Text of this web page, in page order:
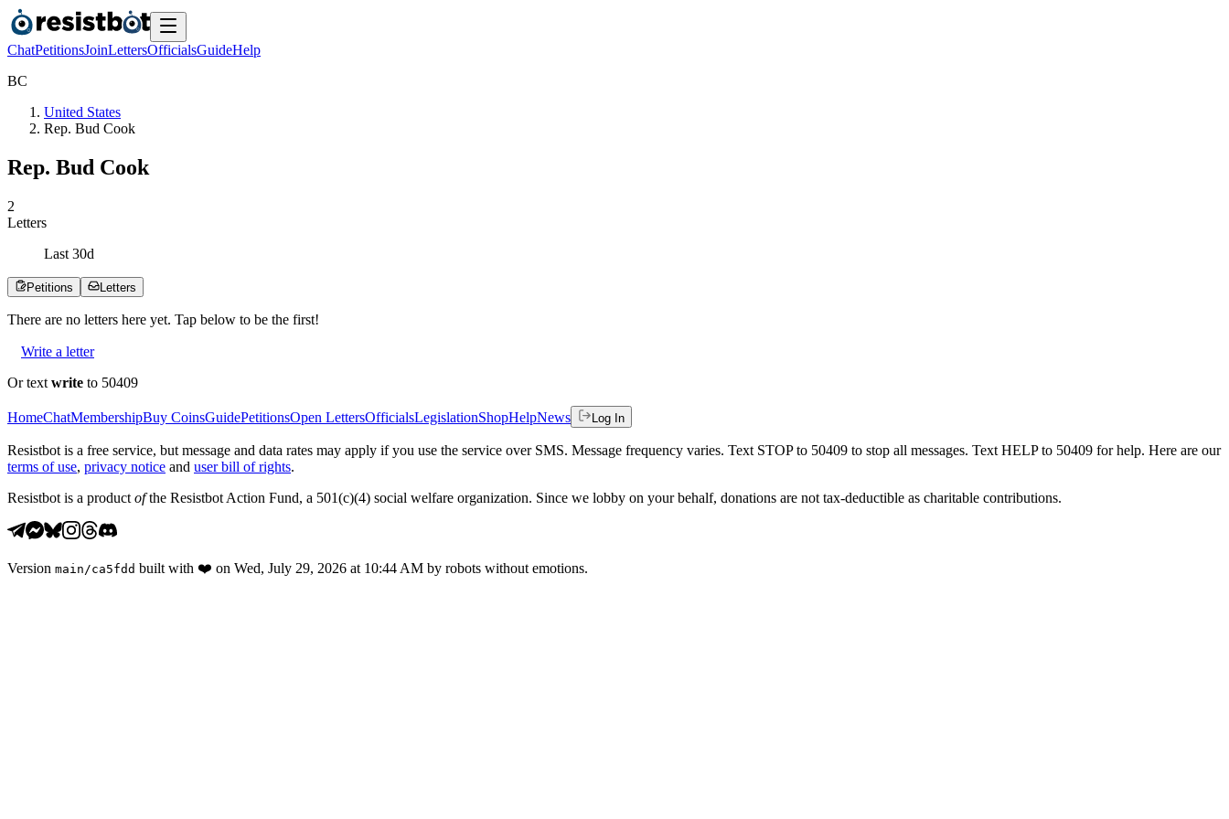
ChatPetitionsJoinLettersOfficialsGuideHelp
BC
United States
Rep. Bud Cook
Rep. Bud Cook
2
Letters
Last 30d
Petitions Letters
There are no letters here yet. Tap below to be the first!
Write a letter
Or text write to 50409
HomeChatMembershipBuy CoinsGuidePetitionsOpen LettersOfficialsLegislationShopHelpNews Log In
Resistbot is a free service, but message and data rates may apply if you use the service over SMS. Message frequency varies. Text STOP to 50409 to stop all messages. Text HELP to 50409 for help. Here are our
terms of use, privacy notice and user bill of rights.
Resistbot is a product ofthe Resistbot Action Fund, a 501(c)(4) social welfare organization. Since we lobby on your behalf, donations are not tax-deductible as charitable contributions.
Version main /ca5fdd built with ❤️ on Wed, July 29, 2026 at 10:44 AM by robots without emotions.